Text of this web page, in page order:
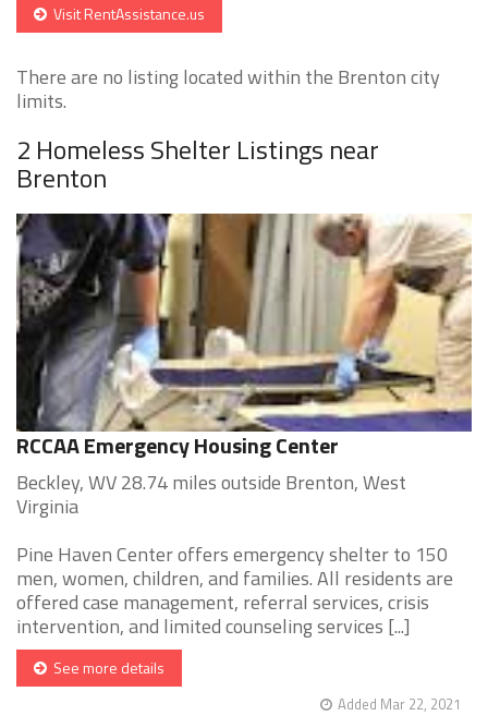
Visit RentAssistance.us
There are no listing located within the Brenton city
limits.
2 Homeless Shelter Listings near
Brenton
RCCAA Emergency Housing Center
Beckley, WV 28.74 miles outside Brenton, West
Virginia
Pine Haven Center offers emergency shelter to 150
men, women, children, and families. All residents are
offered case management, referral services, crisis
intervention, and limited counseling services [...]
See more details
Added Mar 22, 2021